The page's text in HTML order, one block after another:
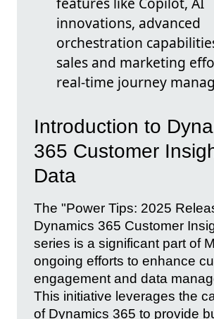
innovations, advanced
orchestration
sales and marketing
real-time journey
Introduction to
365 Customer
Data
The "Power Tips: 2025
Dynamics 365 Customer
series is a significant part of
ongoing efforts to enhance
engagement and data
This initiative leverages the
of Dynamics 365 to provide